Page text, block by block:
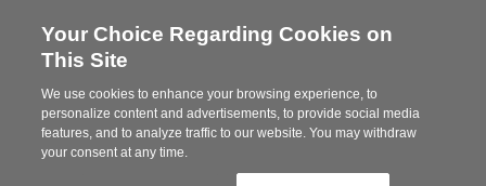
Steelcase
Partner
MENU
Your Choice Regarding Cookies on
This Site
We use cookies to enhance your browsing experience, to
personalize content and advertisements, to provide social media
features, and to analyze traffic to our website. You may withdraw
your consent at any time.